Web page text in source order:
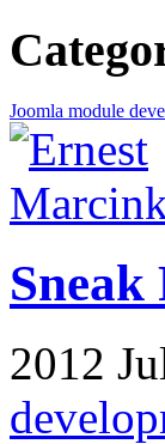
Joomla module
Sneak
2012